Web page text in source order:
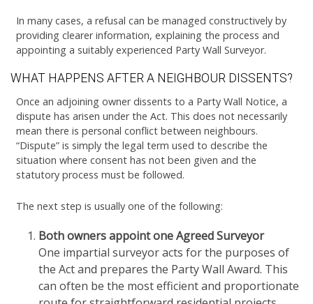
In many cases, a refusal can be managed constructively by
providing clearer information, explaining the process and
appointing a suitably experienced Party Wall Surveyor.
WHAT HAPPENS AFTER A NEIGHBOUR DISSENTS?
Once an adjoining owner dissents to a Party Wall Notice, a
dispute has arisen under the Act. This does not necessarily
mean there is personal conflict between neighbours.
“Dispute” is simply the legal term used to describe the
situation where consent has not been given and the
statutory process must be followed.
The next step is usually one of the following:
Both owners appoint one Agreed Surveyor
One impartial surveyor acts for the purposes of
the Act and prepares the Party Wall Award. This
can often be the most efficient and proportionate